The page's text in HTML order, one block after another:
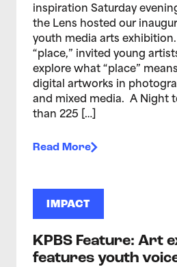
inspiration Saturday
the Lens hosted our
youth media arts exhibition.
“place,” invited young
explore what “place”
digital artworks in
and mixed media. A Night
than 225 […]
Read More
IMPACT
KPBS Feature: Art
features youth